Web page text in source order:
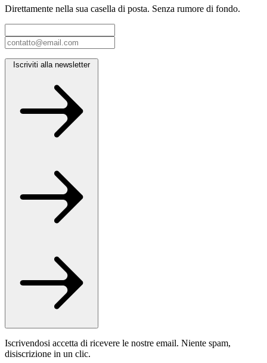
Direttamente nella sua casella di posta. Senza rumore di fondo.
Iscriviti alla newsletter
Iscrivendosi accetta di ricevere le nostre email. Niente spam,
disiscrizione in un clic.